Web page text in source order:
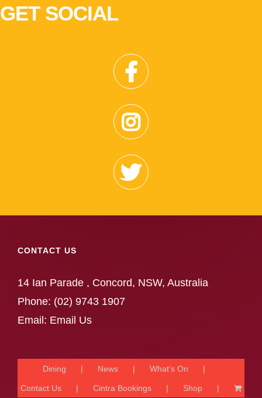
GET SOCIAL
CONTACT US
14 Ian Parade , Concord, NSW, Australia
Phone: (02) 9743 1907
Email: Email Us
Dining News What’s On
Contact Us Cintra Bookings Shop